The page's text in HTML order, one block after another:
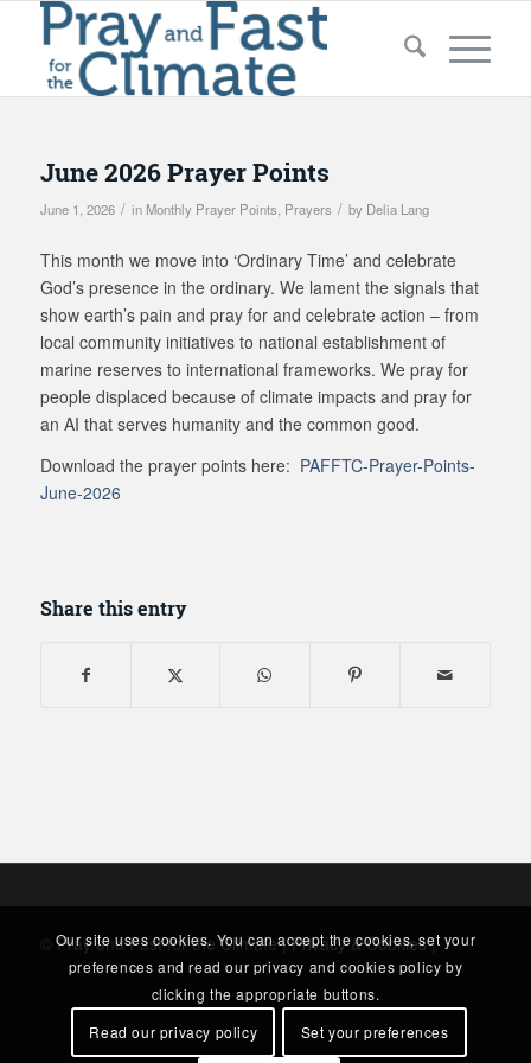
June 2026 Prayer Points
June 1, 2026 / in Monthly Prayer Points Prayers / by Delia Lang
This month we move into ‘Ordinary Time’ and celebrate
God’s presence in the ordinary. We lament the signals that
show earth’s pain and pray for and celebrate action – from
local community initiatives to national establishment of
marine reserves to international frameworks. We pray for
people displaced because of climate impacts and pray for
an AI that serves humanity and the common good.
Download the prayer points here: PAFFTC-Prayer-Points-
June-2026
Share this entry
© Pray and Fast for the Climate |Privacy & Cookies|
Our site uses cookies. You can accept the cookies, set your
preferences and read our privacy and cookies policy by
clicking the appropriate buttons.
Read our privacy policy
Set your preferences